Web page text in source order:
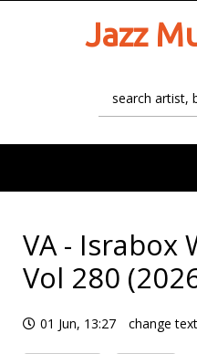
Jazz
VA - Israbox
Vol 280
01 Jun, 13:27 change